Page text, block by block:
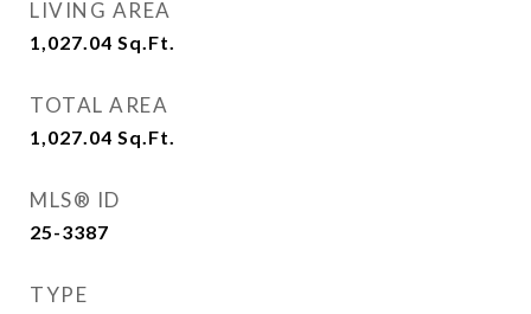
LIVING AREA
1,027.04 Sq.Ft.
TOTAL AREA
1,027.04 Sq.Ft.
MLS® ID
25-3387
TYPE